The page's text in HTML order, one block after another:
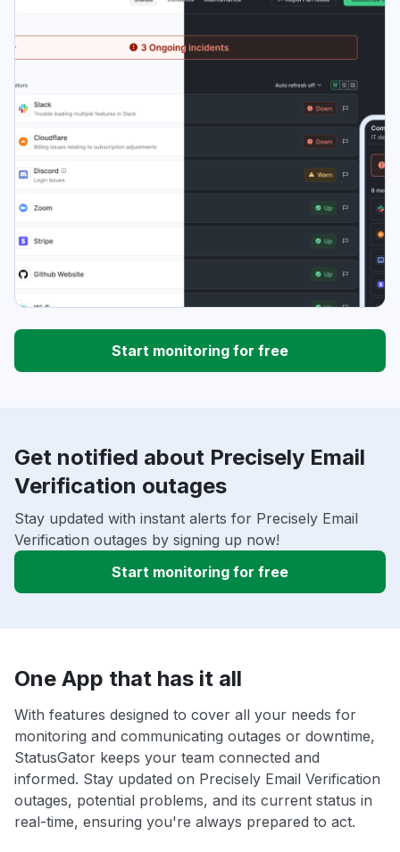
Start monitoring for free
Get notified about Precisely Email
Verification outages
Stay updated with instant alerts for Precisely Email
Verification outages by signing up now!
Start monitoring for free
One App that has it all
With features designed to cover all your needs for
monitoring and communicating outages or downtime,
StatusGator keeps your team connected and
informed. Stay updated on Precisely Email Verification
outages, potential problems, and its current status in
real-time, ensuring you're always prepared to act.